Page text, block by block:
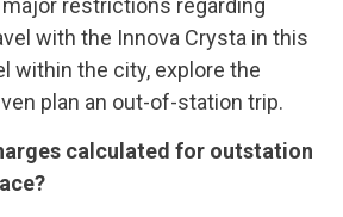
major restrictions regarding
with the Innova Crysta in this
within the city, explore the
plan an out-of-station trip.
calculated for outstation